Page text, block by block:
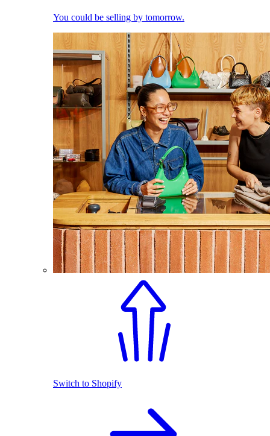
You could be selling by tomorrow.
Switch to Shopify